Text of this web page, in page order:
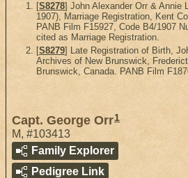
[S8278] John Alexander Orr & Annie
1907), Marriage Registration, Kent
PANB Film F15927, Code B4/1907
cited as Marriage Registration.
[S8279] Late Registration of Birth,
Archives of New Brunswick,
Brunswick, Canada. PANB Film
Capt. George Orr1
M, #103413
Family Explorer
Pedigree Link